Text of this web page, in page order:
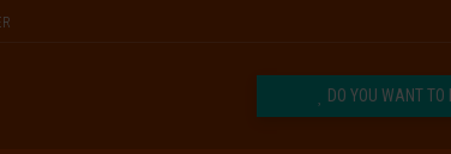
DO YOU WANT TO